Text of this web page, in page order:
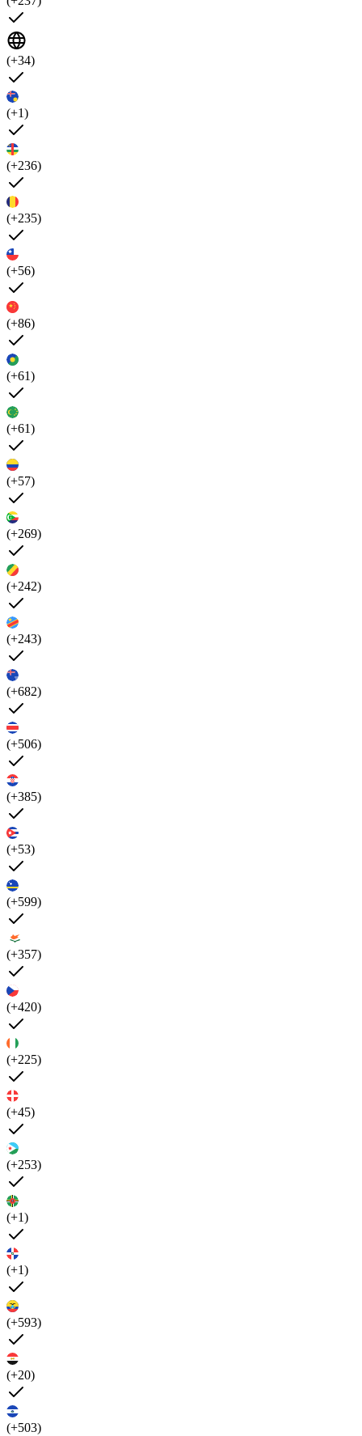
(+34)
(+1)
(+236)
(+235)
(+56)
(+86)
(+61)
(+61)
(+57)
(+269)
(+242)
(+243)
(+682)
(+506)
(+385)
(+53)
(+599)
(+357)
(+420)
(+225)
(+45)
(+253)
(+1)
(+1)
(+593)
(+20)
(+503)